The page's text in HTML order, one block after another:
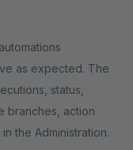
as expected. The
status,
branches, action
the Administration.